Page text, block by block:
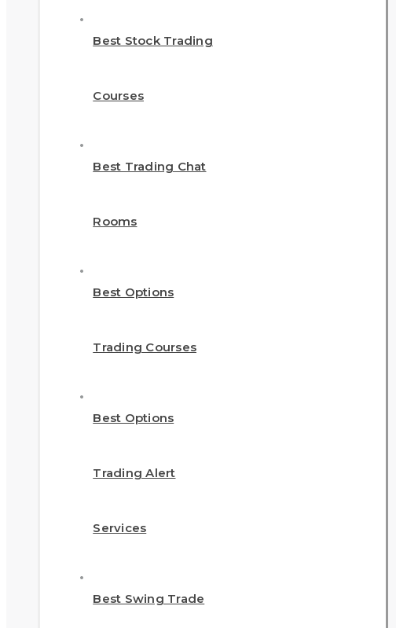
Best Stock Trading
Courses
Best Trading Chat
Rooms
Best Options
Trading Courses
Best Options
Trading Alert
Services
Best Swing Trade